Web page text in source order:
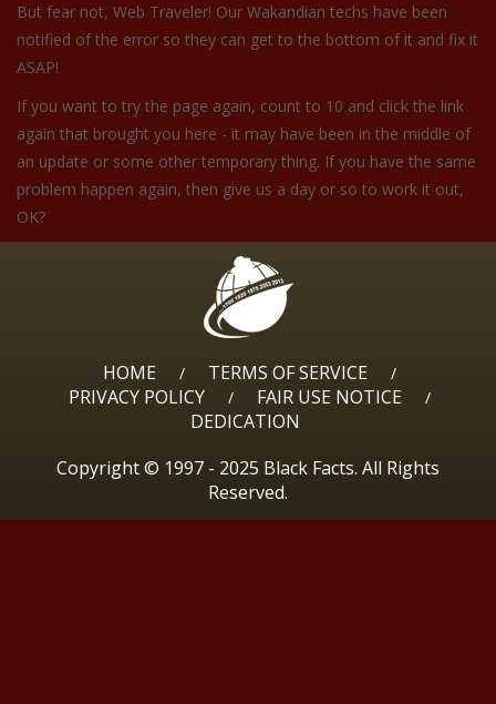
But fear not, Web Traveler! Our Wakandian techs have been
notified of the error so they can get to the bottom of it and fix it
ASAP!
If you want to try the page again, count to 10 and click the link
again that brought you here - it may have been in the middle of
an update or some other temporary thing. If you have the same
problem happen again, then give us a day or so to work it out,
OK?
HOME / TERMS OF SERVICE /
PRIVACY POLICY / FAIR USE NOTICE /
DEDICATION
Copyright © 1997 - 2025 Black Facts. All Rights
Reserved.